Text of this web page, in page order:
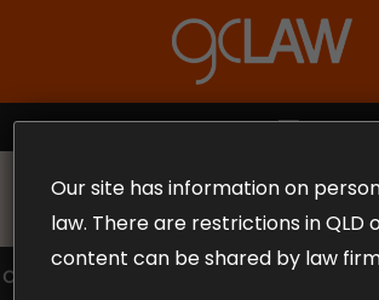
content
MENU
MAKE THE CALL TODAY 1300
COMPENSATION LAW
Our site has information on
law. There are restrictions in QLD
content can be shared by law